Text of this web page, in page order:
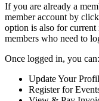
If you are already a
member account by
option is also for
members who need to
Once logged in, you can:
Update Your
Register for